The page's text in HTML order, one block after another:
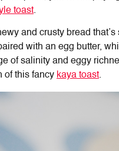
toast.
and crusty bread that’s
with an egg butter,
of salinity and eggy
of this fancy kaya toast.